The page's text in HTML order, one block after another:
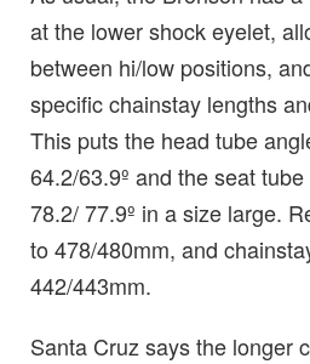
at the lower shock eyelet,
between hi/low positions,
specific chainstay lengths
This puts the head tube
64.2/63.9º and the seat
78.2/ 77.9º in a size large.
to 478/480mm, and
442/443mm.
Santa Cruz says the longer